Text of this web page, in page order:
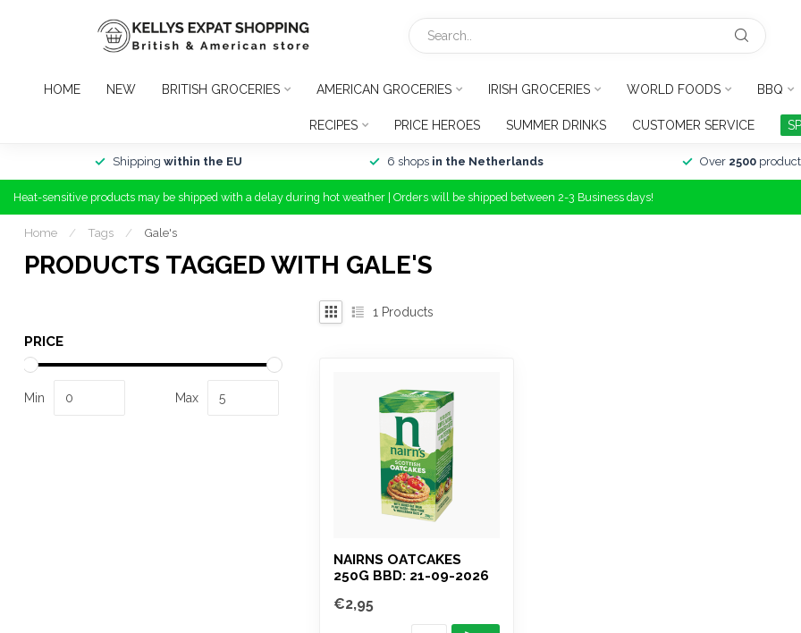
HOME NEW BRITISH GROCERIES AMERICAN GROCERIES IRISH GROCERIES WORLD FOODS BBQ
RECIPES PRICE HEROES SUMMER DRINKS CUSTOMER SERVICE
Shipping within the EU 6 shops in the Netherlands Over 2500
Heat-sensitive products may be shipped with a delay during hot weather | Orders will be shipped between 2-3 Business days!
Home / Tags / Gale's
PRODUCTS TAGGED WITH GALE'S
PRICE
Min Max
1 Products
NAIRNS OATCAKES
250G BBD: 21-09-2026
€2,95